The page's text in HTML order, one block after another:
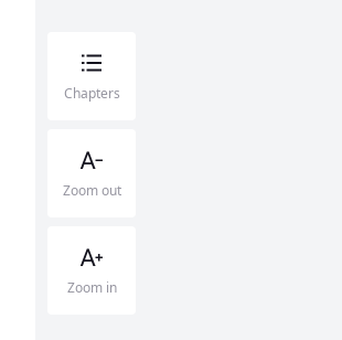
Chapters
Zoom out
Zoom in